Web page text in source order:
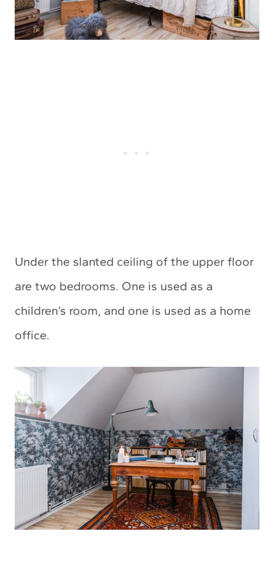
Under the slanted ceiling of the upper floor
are two bedrooms. One is used as a
children’s room, and one is used as a home
office.